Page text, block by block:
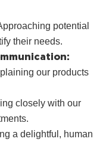
potential
their needs.
our products
closely with our
a delightful, human